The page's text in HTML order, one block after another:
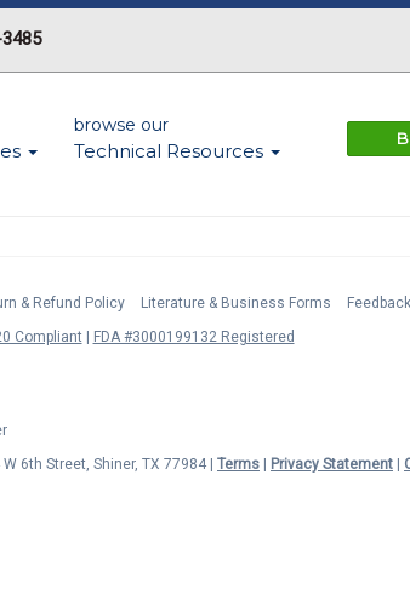
browse our
Technical Resources
& Refund Policy Literature & Business Forms Feedback
Compliant
FDA #3000199132 Registered
W 6th Street, Shiner, TX 77984 | Terms | Privacy Statement |